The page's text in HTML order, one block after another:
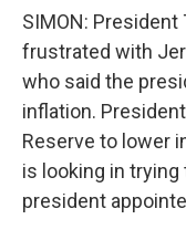
SIMON:
frustrated with
who said the
inflation.
Reserve to lower
is looking in
president